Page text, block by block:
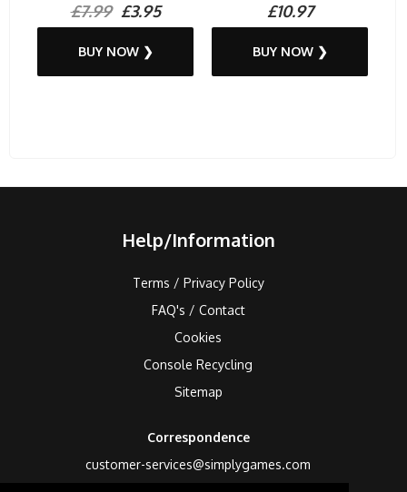
£7.99£3.95
BUY NOW ❯
£10.97
BUY NOW ❯
Help/Information
Terms / Privacy Policy
FAQ's / Contact
Cookies
Console Recycling
Sitemap
Correspondence
customer-services@simplygames.com